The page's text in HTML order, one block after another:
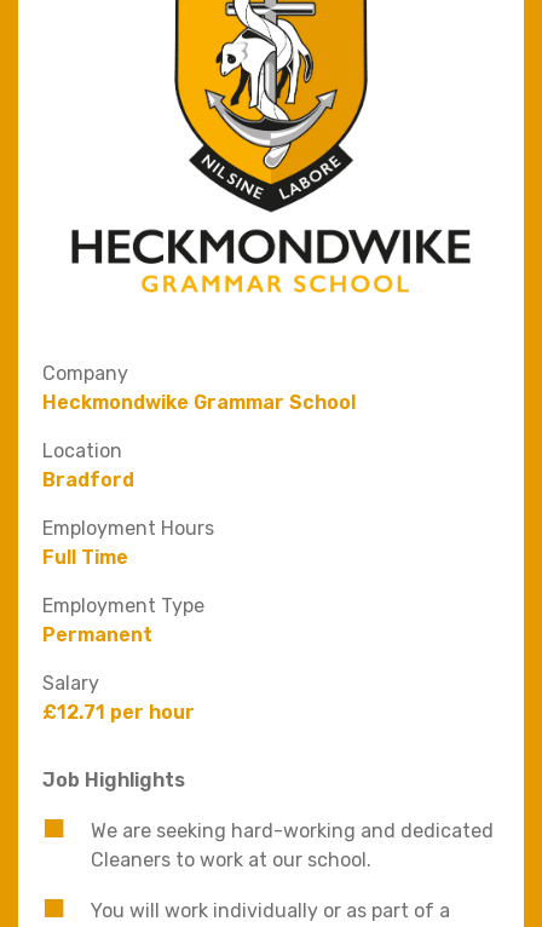
Company
Heckmondwike Grammar School
Location
Bradford
Employment Hours
Full Time
Employment Type
Permanent
Salary
£12.71 per hour
Job Highlights
We are seeking hard-working and dedicated
Cleaners to work at our school.
You will work individually or as part of a